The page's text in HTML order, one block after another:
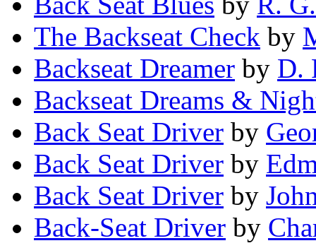
The Backseat Check by
Backseat Dreamer by D.
Backseat Dreams &
Back Seat Driver by
Back Seat Driver by
Back Seat Driver by
Back-Seat Driver by